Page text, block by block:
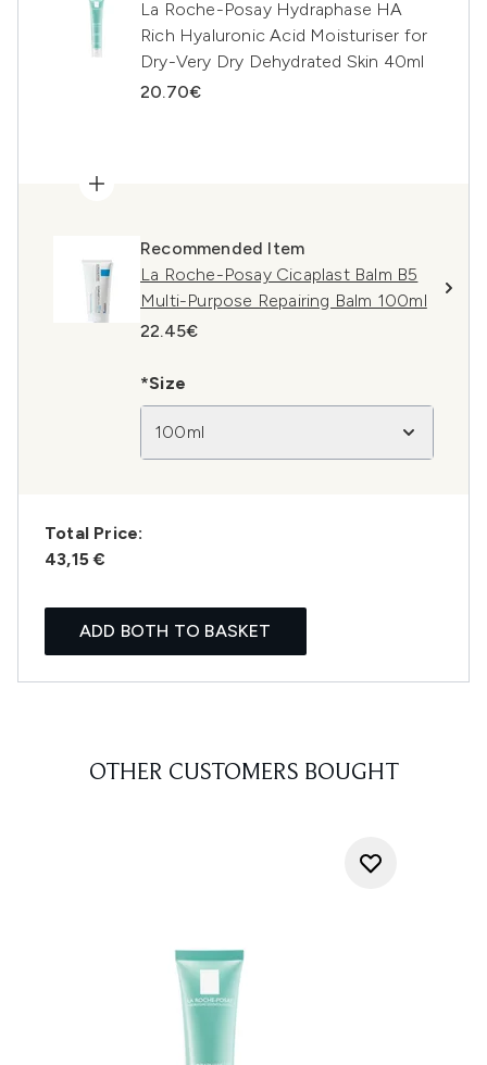
La Roche-Posay Hydraphase HA
Rich Hyaluronic Acid Moisturiser for
Dry-Very Dry Dehydrated Skin 40ml
20.70€
Recommended Item
La Roche-Posay Cicaplast Balm B5
Multi-Purpose Repairing Balm 100ml
22.45€
*Size
100ml
Total Price:
43,15 €
ADD BOTH TO BASKET
OTHER CUSTOMERS BOUGHT